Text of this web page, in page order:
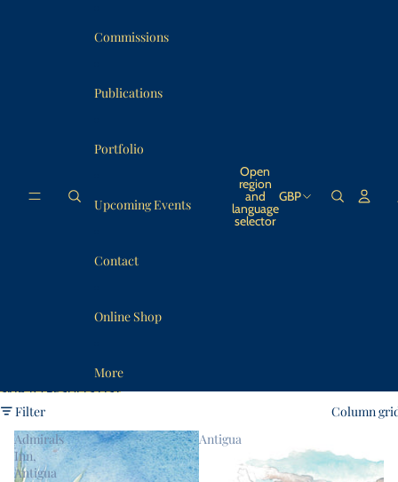
Commissions
Publications
Portfolio
Upcoming Events
Contact
Online Shop
More
Open
region
and
language
selector
GBP
SKIP TO RESULTS LIST
Filter
Column
Admirals
Inn,
Antigua
Antigua